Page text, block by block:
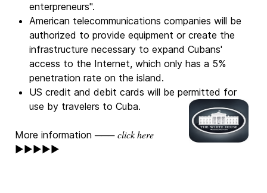
enterpreneurs".
American telecommunications companies will be
authorized to provide equipment or create the
infrastructure necessary to expand Cubans'
access to the Internet, which only has a 5%
penetration rate on the island.
US credit and debit cards will be permitted for
use by travelers to Cuba.
More information ─── click here
►►►►►